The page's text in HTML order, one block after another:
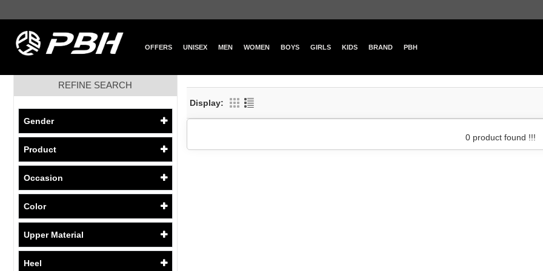
OFFERS UNISEX MEN WOMEN BOYS GIRLS KIDS BRAND PBH
REFINE SEARCH
Gender
Product
Occasion
Color
Upper Material
Heel
Display:
0 product found !!!